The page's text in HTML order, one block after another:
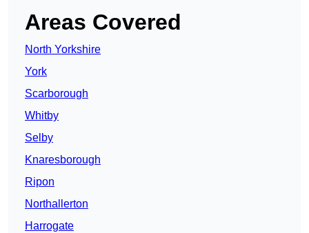
Areas Covered
North Yorkshire
York
Scarborough
Whitby
Selby
Knaresborough
Ripon
Northallerton
Harrogate